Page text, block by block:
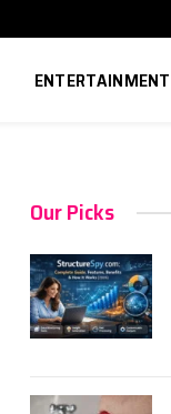
ENTERTAINMENT
Our Picks